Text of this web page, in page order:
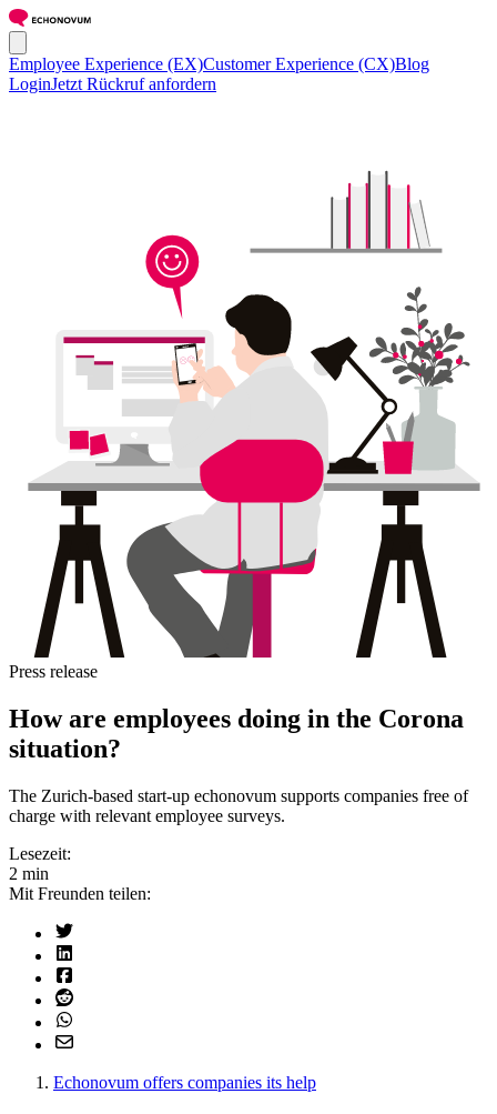
Employee Experience (EX)Customer Experience (CX)Blog
LoginJetzt Rückruf anfordern
Press release
How are employees doing in the Corona
situation?
The Zurich-based start-up echonovum supports companies free of
charge with relevant employee surveys.
Lesezeit:
2 min
Mit Freunden teilen:
Echonovum offers companies its help